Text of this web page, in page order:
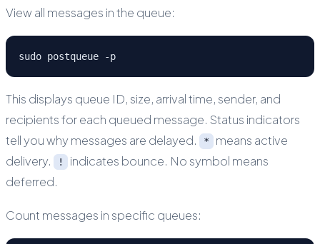
View all messages in the queue:
sudo postqueue -p
This displays queue ID, size, arrival time, sender, and
recipients for each queued message. Status indicators
tell you why messages are delayed.
*
means active
delivery.
!
indicates bounce. No symbol means
deferred.
Count messages in specific queues: